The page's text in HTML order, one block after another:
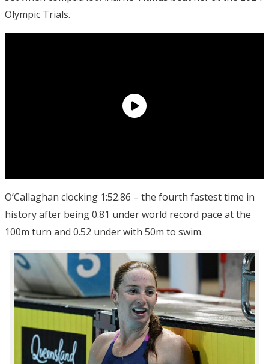
Olympic Trials.
O’Callaghan clocking 1:52.86 – the fourth fastest time in
history after being 0.81 under world record pace at the
100m turn and 0.52 under with 50m to swim.